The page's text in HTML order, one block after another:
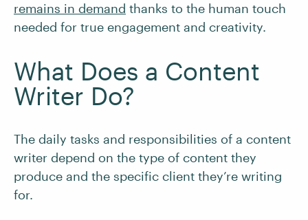
remains in demand thanks to the human touch
needed for true engagement and creativity.
What Does a Content
Writer Do?
The daily tasks and responsibilities of a content
writer depend on the type of content they
produce and the specific client they’re writing
for.